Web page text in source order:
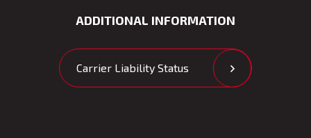
ADDITIONAL INFORMATION
Carrier Liability Status